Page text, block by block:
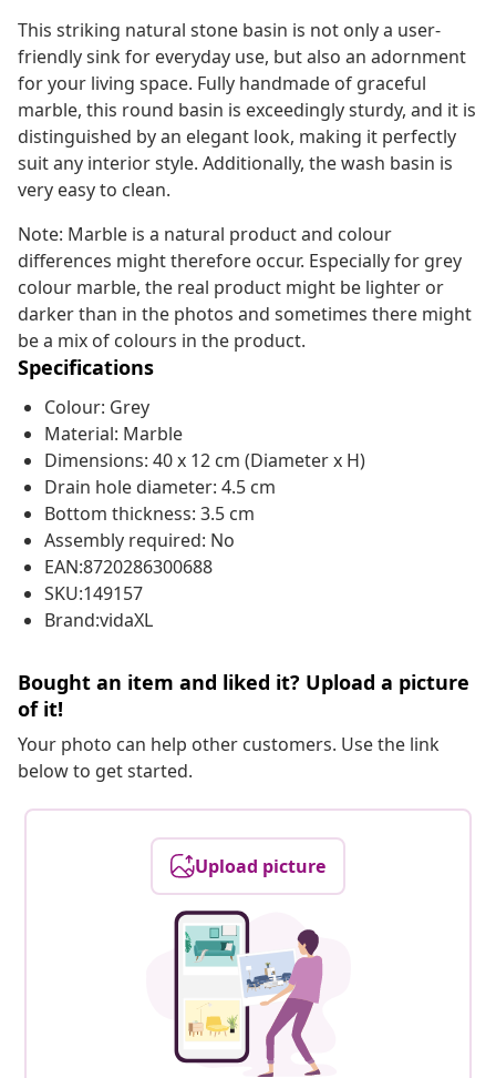
This striking natural stone basin is not only a user-
friendly sink for everyday use, but also an adornment
for your living space. Fully handmade of graceful
marble, this round basin is exceedingly sturdy, and it is
distinguished by an elegant look, making it perfectly
suit any interior style. Additionally, the wash basin is
very easy to clean.
Note: Marble is a natural product and colour
differences might therefore occur. Especially for grey
colour marble, the real product might be lighter or
darker than in the photos and sometimes there might
be a mix of colours in the product.
Specifications
Colour: Grey
Material: Marble
Dimensions: 40 x 12 cm (Diameter x H)
Drain hole diameter: 4.5 cm
Bottom thickness: 3.5 cm
Assembly required: No
EAN:8720286300688
SKU:149157
Brand:vidaXL
Bought an item and liked it? Upload a picture
of it!
Your photo can help other customers. Use the link
below to get started.
Upload picture